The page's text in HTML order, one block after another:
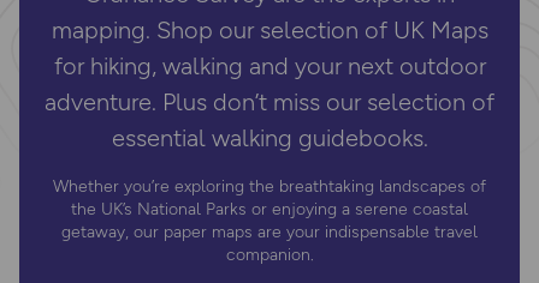
mapping. Shop our selection of UK Maps
for hiking, walking and your next outdoor
adventure. Plus don’t miss our selection of
essential walking guidebooks.
Whether you’re exploring the breathtaking landscapes of
the UK’s National Parks or enjoying a serene coastal
getaway, our paper maps are your indispensable travel
companion.